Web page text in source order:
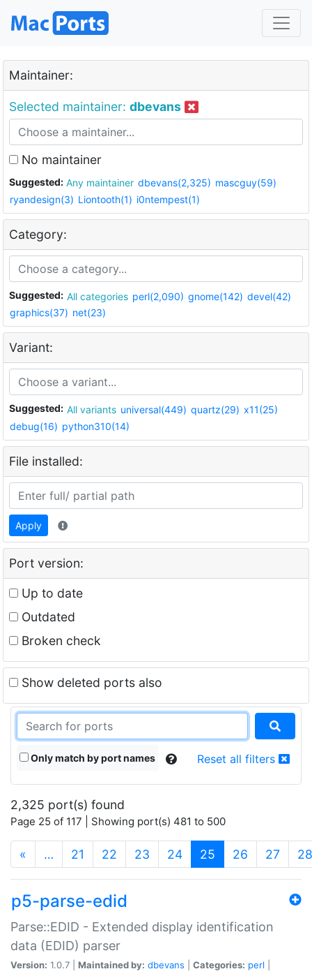
Maintainer:
Selected maintainer: dbevans
No maintainer
Suggested: Any maintainer dbevans(2,325) mascguy(59)
ryandesign(3) Liontooth(1) i0ntempest(1)
Category:
Suggested: All categories perl(2,090) gnome(142) devel(42)
graphics(37) net(23)
Variant:
Suggested: All variants universal(449) quartz(29) x11(25)
debug(16) python310(14)
File installed:
Apply
Port version:
Up to date
Outdated
Broken check
Show deleted ports also
Only match by port names Reset all filters
2,325 port(s) found
Page 25 of 117 | Showing port(s) 481 to 500
« … 21 22 23 24 25 (current)
26 27 28
p5-parse-edid
Parse::EDID - Extended display identification
data (EDID) parser
Version: 1.0.7 | Maintained by: dbevans Categories: perl